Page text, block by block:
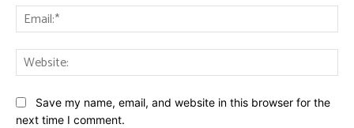
Save my name, email, and website in this browser for the
next time I comment.